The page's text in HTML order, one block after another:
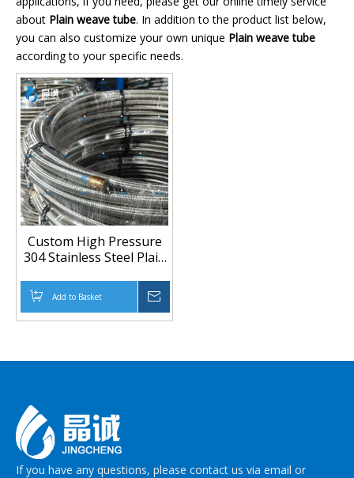
about Plain weave tube. In addition to the product list below,
you can also customize your own unique Plain weave tube
according to your specific needs.
Custom High Pressure
304 Stainless Steel Plain
Petrochemical
Add to Basket
If you have any questions, please contact us via email or